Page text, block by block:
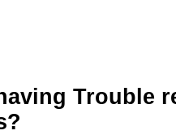
Trouble